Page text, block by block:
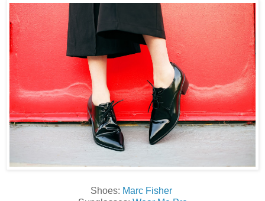
Shoes: Marc Fisher